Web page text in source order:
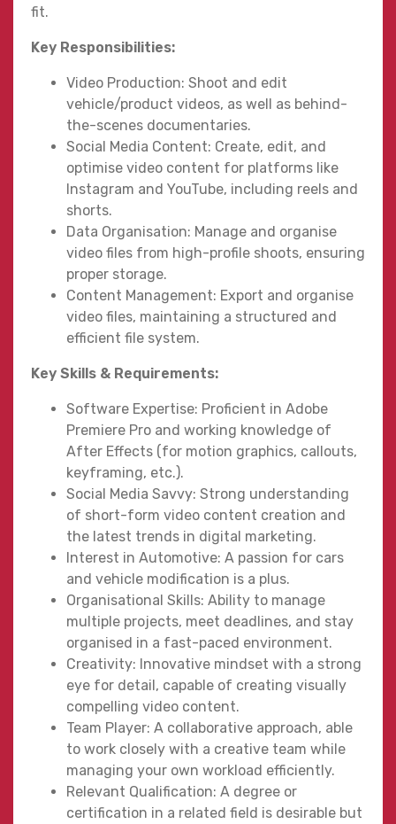
fit.
Key Responsibilities:
Video Production: Shoot and edit
vehicle/product videos, as well as behind-
the-scenes documentaries.
Social Media Content: Create, edit, and
optimise video content for platforms like
Instagram and YouTube, including reels and
shorts.
Data Organisation: Manage and organise
video files from high-profile shoots, ensuring
proper storage.
Content Management: Export and organise
video files, maintaining a structured and
efficient file system.
Key Skills & Requirements:
Software Expertise: Proficient in Adobe
Premiere Pro and working knowledge of
After Effects (for motion graphics, callouts,
keyframing, etc.).
Social Media Savvy: Strong understanding
of short-form video content creation and
the latest trends in digital marketing.
Interest in Automotive: A passion for cars
and vehicle modification is a plus.
Organisational Skills: Ability to manage
multiple projects, meet deadlines, and stay
organised in a fast-paced environment.
Creativity: Innovative mindset with a strong
eye for detail, capable of creating visually
compelling video content.
Team Player: A collaborative approach, able
to work closely with a creative team while
managing your own workload efficiently.
Relevant Qualification: A degree or
certification in a related field is desirable but